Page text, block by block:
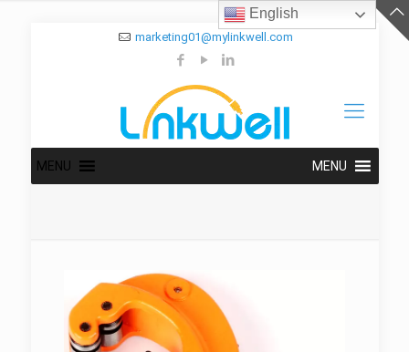
marketing01@mylinkwell.com
MENU MENU
English